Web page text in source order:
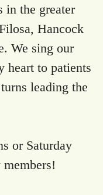
in the greater
Hancock
We sing our
heart to patients
leading the
or Saturday